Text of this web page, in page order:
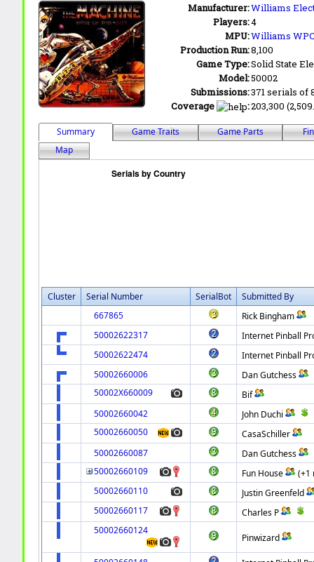
Manufacturer:Williams
Players:4
MPU:Williams
Production Run:8,100
Game Type:Solid State
Model:50002
Submissions:371 serials of
Coverage
:203,300
Summary Game Traits Game Parts
Map
Cluster Serial Number SerialBot
Submitted By
667865
Rick Bingham
50002622317
Internet Pinball
50002622474
Internet Pinball
50002660006
Dan Gutchess
50002X660009
Bif
50002660042
John Duchi
50002660050
CasaSchiller
50002660087
Dan Gutchess
50002660109
Fun House
(+1
50002660110
Justin Greenfeld
50002660117
Charles P
50002660124
Pinwizard